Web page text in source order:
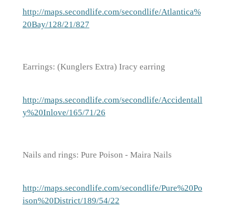
http://maps.secondlife.com/secondlife/Atlantica%
20Bay/128/21/827
Earrings: (Kunglers Extra) Iracy earring
http://maps.secondlife.com/secondlife/Accidentall
y%20Inlove/165/71/26
Nails and rings: Pure Poison - Maira Nails
http://maps.secondlife.com/secondlife/Pure%20Po
ison%20District/189/54/22